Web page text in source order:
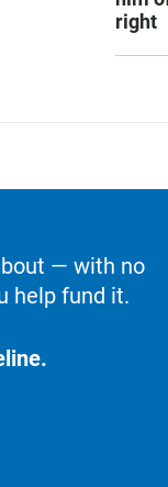
right
— with no
help fund it.